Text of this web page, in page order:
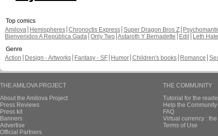
Top comics
Amilova
Hemispheres Chronoctis Express Super Dragon Bros Z
Bienvenidos A República Gada Only Two Astaroth Y Bernadette Edil
Leth Hate
Genre
Action
Design - Artworks Fantasy - SF Humor Children's books Romance
THE AMILOVA PROJECT
About the Amilova Project
Press Reviews
Press kit
Banners
Advertise
Official Partners
THE COMMUNITY
Tutorial for the
Help the
FAQ
Virtual currency :
Terms of Use